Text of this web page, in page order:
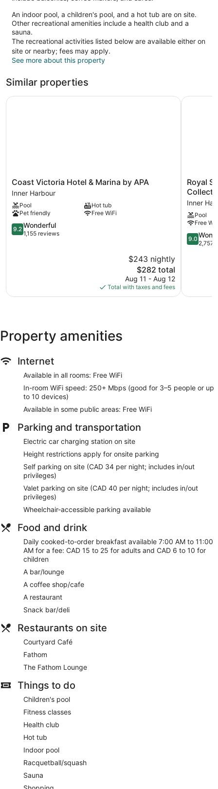
An indoor pool, a children's pool, and a hot tub are on site.
Other recreational amenities include a health club and a
sauna.
The recreational activities listed below are available either on
site or nearby; fees may apply.
See more about this property
Similar properties
Coast
Victoria
Hotel
&
Marina
by
APA
Coast Victoria Hotel & Marina by APA
Inner Harbour
Pool
Hot tub
Pet friendly
Free WiFi
9.2
out
9.2 Wonderful
1,155 reviews
$243 nightly
The
price
is
$282
$282 total
Aug 11 - Aug 12
Total with taxes and fees
Coast Victoria Hotel & Marina by APA
Royal
Scot
Hotel
&
Suites,
Collection
by
Royal
Inner
Pool
Free
9.0
out
9.0
2,757
Royal
Property amenities
Internet
Available in all rooms: Free WiFi
In-room WiFi speed: 250+ Mbps (good for 3–5 people or up
to 10 devices)
Available in some public areas: Free WiFi
Parking and transportation
Electric car charging station on site
Height restrictions apply for onsite parking
Self parking on site (CAD 34 per night; includes in/out
privileges)
Valet parking on site (CAD 40 per night; includes in/out
privileges)
Wheelchair-accessible parking available
Food and drink
Daily cooked-to-order breakfast available 7:00 AM to 11:00
AM for a fee: CAD 15 to 25 for adults and CAD 6 to 10 for
children
A bar/lounge
A coffee shop/cafe
A restaurant
Snack bar/deli
Restaurants on site
Courtyard Café
Fathom
The Fathom Lounge
Things to do
Children's pool
Fitness classes
Health club
Hot tub
Indoor pool
Racquetball/squash
Sauna